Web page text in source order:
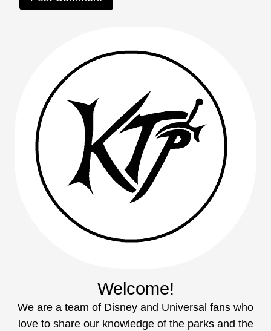
Welcome!
We are a team of Disney and Universal fans who
love to share our knowledge of the parks and the